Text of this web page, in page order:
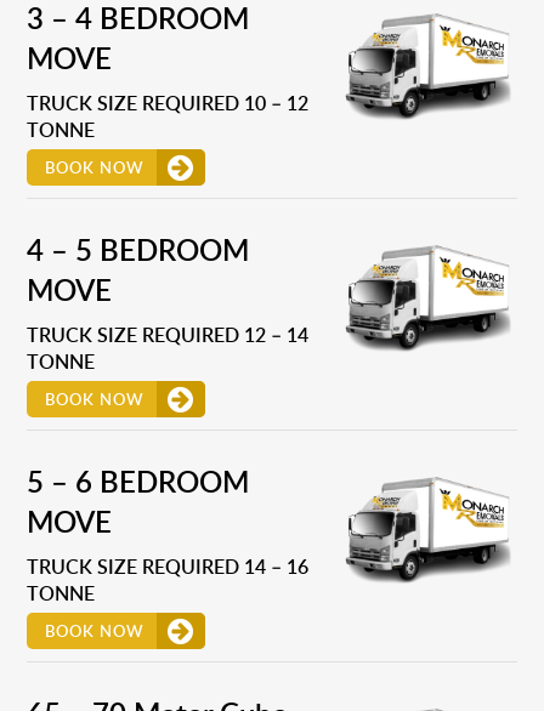
3 – 4 BEDROOM
MOVE
TRUCK SIZE REQUIRED 10 – 12
TONNE
BOOK NOW
4 – 5 BEDROOM
MOVE
TRUCK SIZE REQUIRED 12 – 14
TONNE
BOOK NOW
5 – 6 BEDROOM
MOVE
TRUCK SIZE REQUIRED 14 – 16
TONNE
BOOK NOW